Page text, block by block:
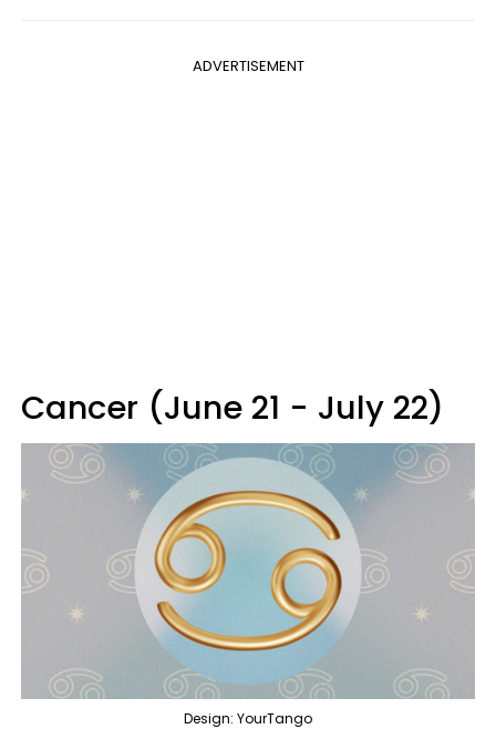
ADVERTISEMENT
Cancer (June 21 - July 22)
Design: YourTango